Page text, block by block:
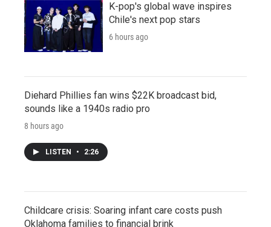
K-pop's global wave inspires
Chile's next pop stars
6 hours ago
Diehard Phillies fan wins $22K broadcast bid,
sounds like a 1940s radio pro
8 hours ago
LISTEN • 2:26
Childcare crisis: Soaring infant care costs push
Oklahoma families to financial brink